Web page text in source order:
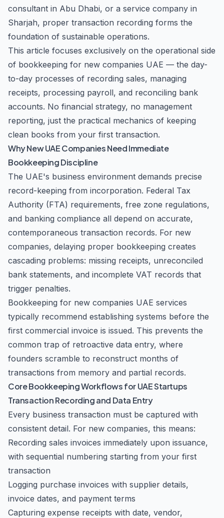
consultant in Abu Dhabi, or a service company in
Sharjah, proper transaction recording forms the
foundation of sustainable operations.
This article focuses exclusively on the operational side
of bookkeeping for new companies UAE — the day-
to-day processes of recording sales, managing
receipts, processing payroll, and reconciling bank
accounts. No financial strategy, no management
reporting, just the practical mechanics of keeping
clean books from your first transaction.
Why New UAE Companies Need Immediate
Bookkeeping Discipline
The UAE's business environment demands precise
record-keeping from incorporation. Federal Tax
Authority (FTA) requirements, free zone regulations,
and banking compliance all depend on accurate,
contemporaneous transaction records. For new
companies, delaying proper bookkeeping creates
cascading problems: missing receipts, unreconciled
bank statements, and incomplete VAT records that
trigger penalties.
Bookkeeping for new companies UAE services
typically recommend establishing systems before the
first commercial invoice is issued. This prevents the
common trap of retroactive data entry, where
founders scramble to reconstruct months of
transactions from memory and partial records.
Core Bookkeeping Workflows for UAE Startups
Transaction Recording and Data Entry
Every business transaction must be captured with
consistent detail. For new companies, this means:
Recording sales invoices immediately upon issuance,
with sequential numbering starting from your first
transaction
Logging purchase invoices with supplier details,
invoice dates, and payment terms
Capturing expense receipts with date, vendor,